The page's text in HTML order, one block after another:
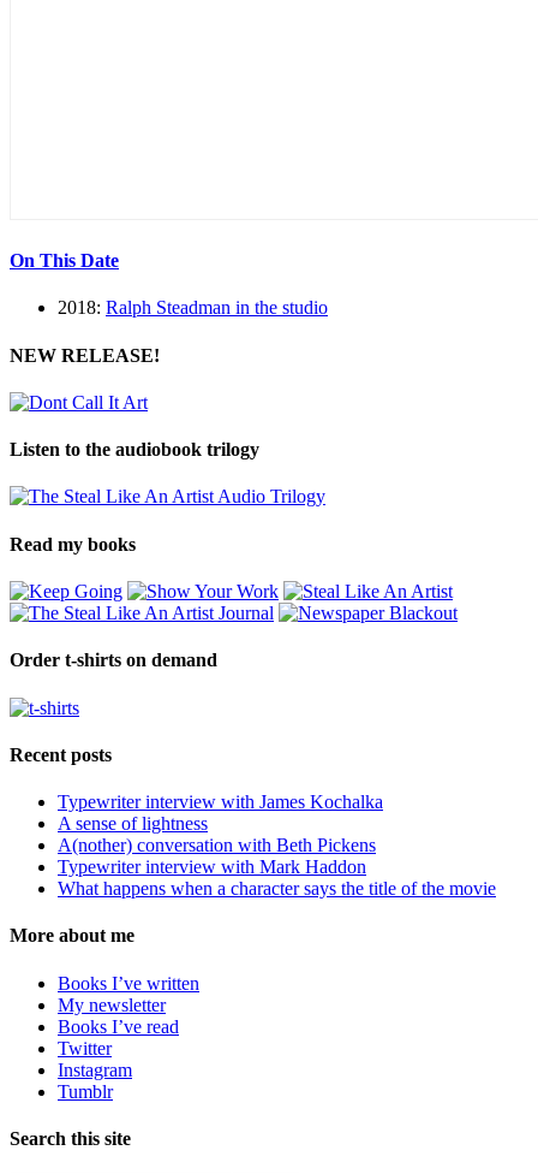
On This Date
2018: Ralph Steadman in the studio
NEW RELEASE!
Listen to the audiobook trilogy
Read my books
Order t-shirts on demand
Recent posts
Typewriter interview with James Kochalka
A sense of lightness
A(nother) conversation with Beth Pickens
Typewriter interview with Mark Haddon
What happens when a character says the title of the movie
More about me
Books I’ve written
My newsletter
Books I’ve read
Twitter
Instagram
Tumblr
Search this site